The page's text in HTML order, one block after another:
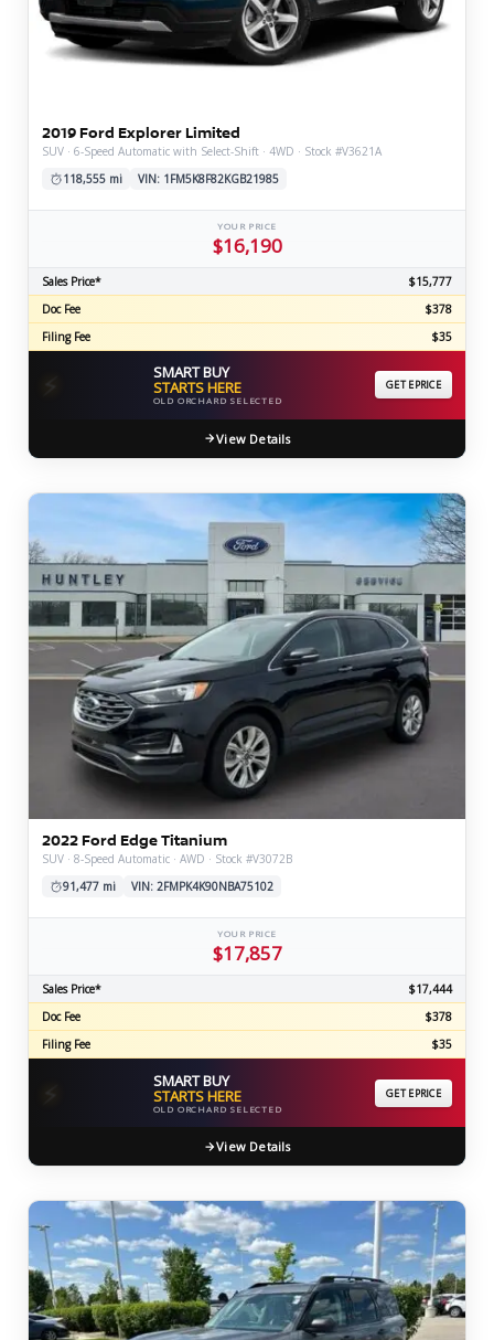
2019 Ford Explorer Limited
SUV · 6-Speed Automatic with Select-Shift · 4WD · Stock #V3621A
118,555 mi
VIN: 1FM5K8F82KGB21985
YOUR PRICE
$16,190
Sales Price*
$15,777
Doc Fee
$378
Filing Fee
$35
⚡ SMART BUY
STARTS HERE
OLD ORCHARD SELECTED
GET EPRICE
View Details
2022 Ford Edge Titanium
SUV · 8-Speed Automatic · AWD · Stock #V3072B
91,477 mi
VIN: 2FMPK4K90NBA75102
YOUR PRICE
$17,857
Sales Price*
$17,444
Doc Fee
$378
Filing Fee
$35
⚡ SMART BUY
STARTS HERE
OLD ORCHARD SELECTED
GET EPRICE
View Details